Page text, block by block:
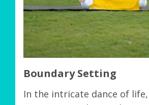
Boundary Setting
In the intricate dance of life,